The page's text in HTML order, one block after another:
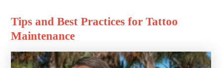
Tips and Best Practices for Tattoo
Maintenance